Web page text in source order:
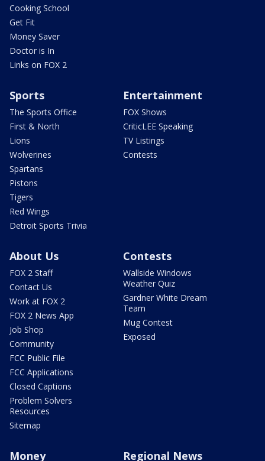
Cooking School
Get Fit
Money Saver
Doctor is In
Links on FOX 2
Sports
The Sports Office
First & North
Lions
Wolverines
Spartans
Pistons
Tigers
Red Wings
Detroit Sports Trivia
Entertainment
FOX Shows
CriticLEE Speaking
TV Listings
Contests
About Us
FOX 2 Staff
Contact Us
Work at FOX 2
FOX 2 News App
Job Shop
Community
FCC Public File
FCC Applications
Closed Captions
Problem Solvers
Resources
Sitemap
Contests
Wallside Windows
Weather Quiz
Gardner White Dream
Team
Mug Contest
Exposed
Money Regional News